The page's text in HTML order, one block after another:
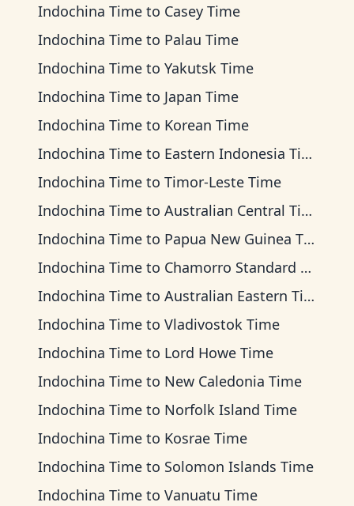
Indochina Time to Casey Time
Indochina Time to Palau Time
Indochina Time to Yakutsk Time
Indochina Time to Japan Time
Indochina Time to Korean Time
Indochina Time to Eastern Indonesia Time
Indochina Time to Timor-Leste Time
Indochina Time to Australian Central Time
Indochina Time to Papua New Guinea Time
Indochina Time to Chamorro Standard Time
Indochina Time to Australian Eastern Time
Indochina Time to Vladivostok Time
Indochina Time to Lord Howe Time
Indochina Time to New Caledonia Time
Indochina Time to Norfolk Island Time
Indochina Time to Kosrae Time
Indochina Time to Solomon Islands Time
Indochina Time to Vanuatu Time